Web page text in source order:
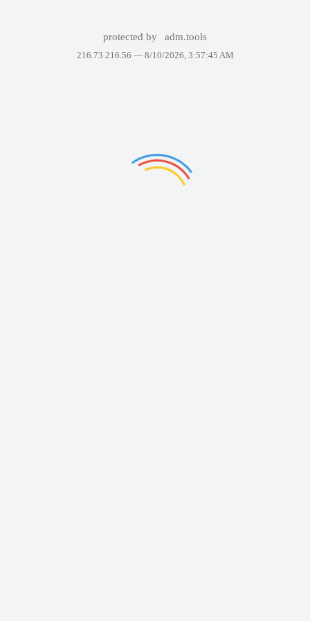
protected by adm.tools
216.73.216.56 — 8/10/2026, 3:57:45 AM